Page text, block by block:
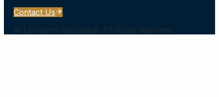
Contact Us
© Lehmann Insurance . All rights reserved.